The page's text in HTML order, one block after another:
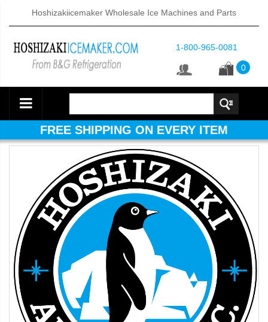
Hoshizakiicemaker Wholesale Ice Machines and Parts
1-800-965-0081
0
FREE SHIPPING ON EVERY ITEM